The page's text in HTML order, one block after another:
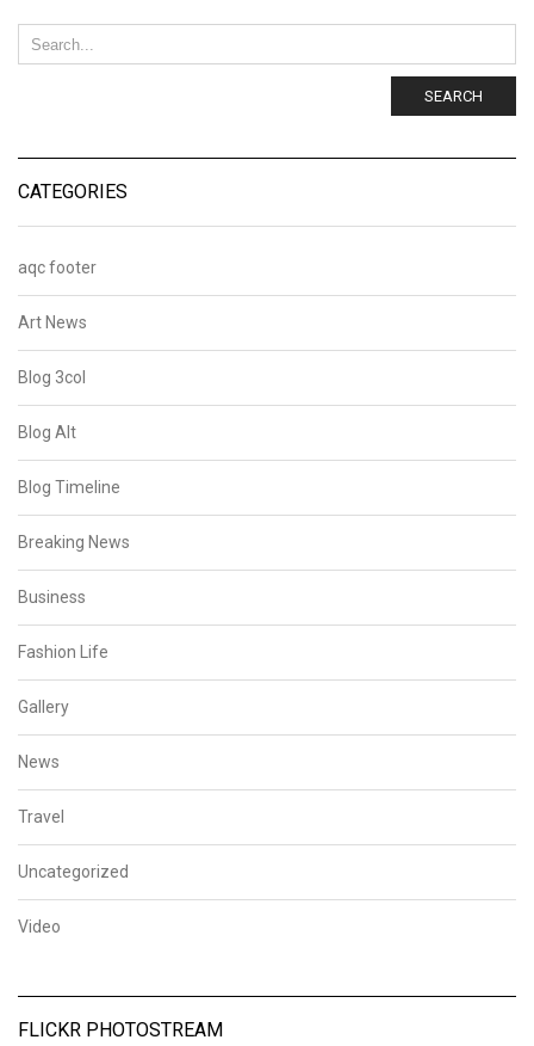
SEARCH
CATEGORIES
aqc footer
Art News
Blog 3col
Blog Alt
Blog Timeline
Breaking News
Business
Fashion Life
Gallery
News
Travel
Uncategorized
Video
FLICKR PHOTOSTREAM